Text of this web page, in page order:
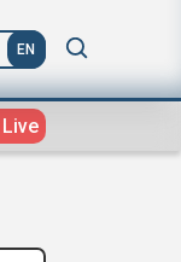
EN
Live